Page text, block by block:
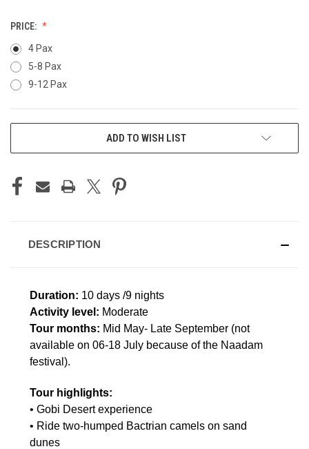
PRICE:
4 Pax
5-8 Pax
9-12 Pax
ADD TO WISH LIST
DESCRIPTION
Duration: 10 days /9 nights
Activity level: Moderate
Tour months: Mid May- Late September (not
available on 06-18 July because of the Naadam
festival).
Tour highlights:
• Gobi Desert experience
• Ride two-humped Bactrian camels on sand
dunes